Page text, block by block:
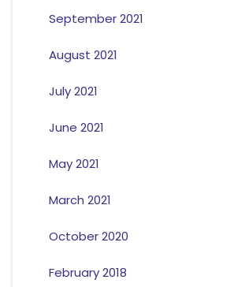
September 2021
August 2021
July 2021
June 2021
May 2021
March 2021
October 2020
February 2018